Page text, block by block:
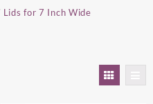
Lids for 7 Inch Wide